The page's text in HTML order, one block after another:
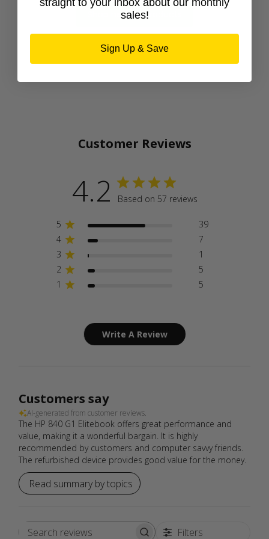
Shop newest products
Customer Reviews
4.2 Based on 57 reviews
5
39
4
7
3
1
2
5
1
5
Write A Review
Customers say
AI-generated from customer reviews.
The HP 840 G1 Elitebook offers great performance and
value, making it a wonderful bargain. It is highly
recommended by customers and computer savvy friends.
The refurbished device provides good value for the money.
Read summary by topics
Filters
straight to your inbox about our monthly
sales!
Sign Up & Save